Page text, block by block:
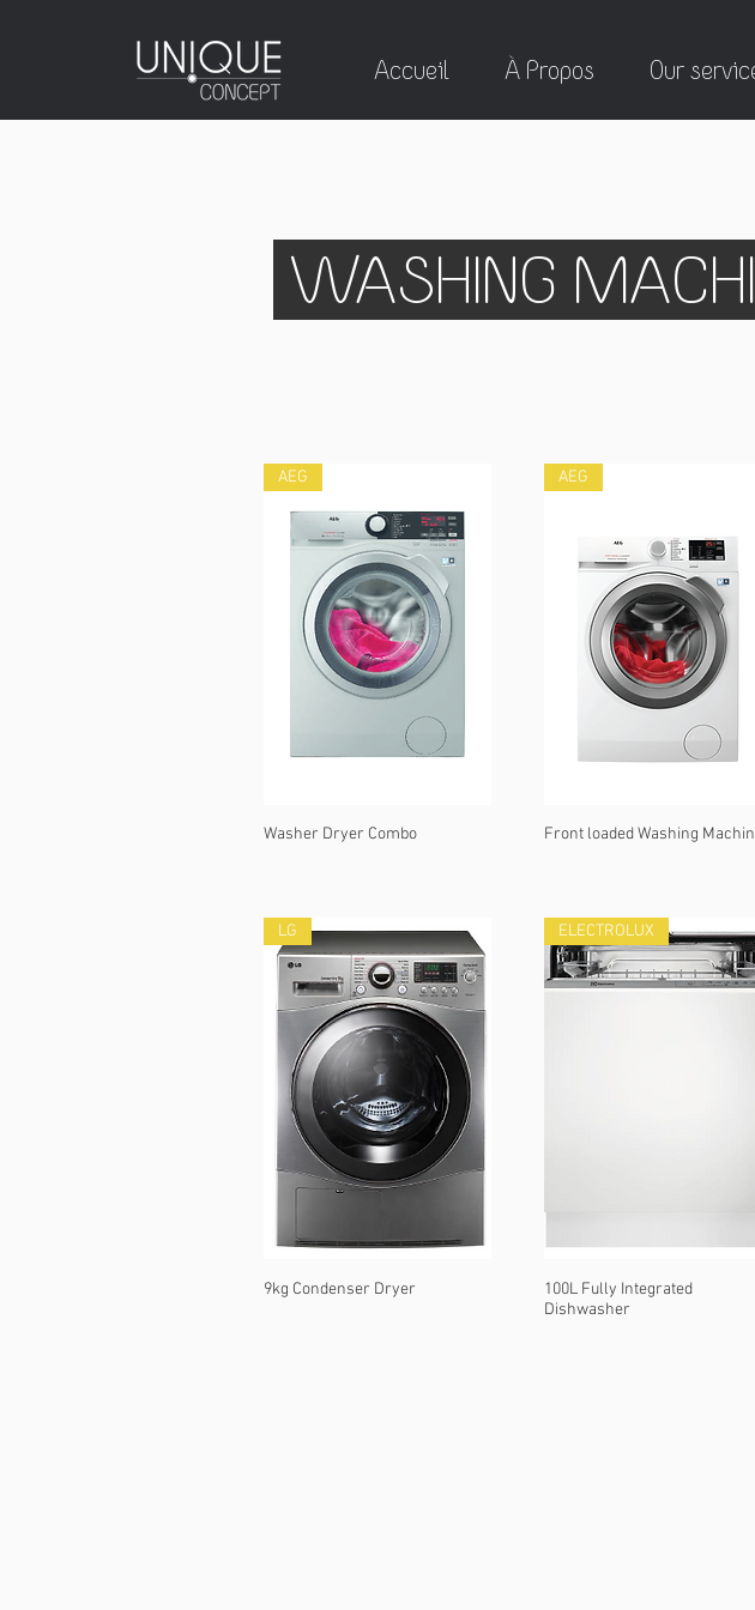
Accueil À Propos Our
WASHING
AEG
Washer Dryer Combo
AEG
Front loaded Washing
LG
9kg Condenser Dryer
ELECTROLUX
100L Fully Integrated
Dishwasher